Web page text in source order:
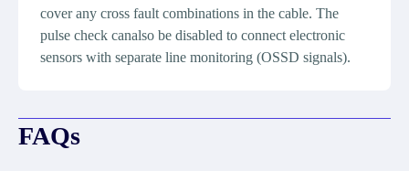
cover any cross fault combinations in the cable. The
pulse check canalso be disabled to connect electronic
sensors with separate line monitoring (OSSD signals).
FAQs